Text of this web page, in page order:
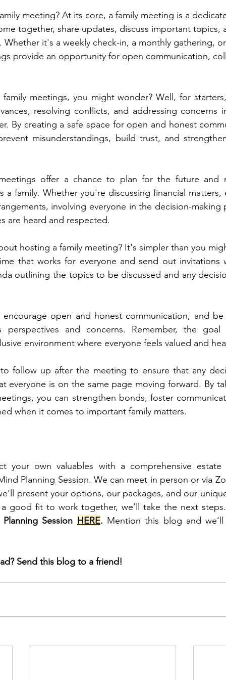
meeting? At its core, a family meeting is a
together, share updates, discuss important topics,
Whether it's a weekly check-in, a monthly gathering,
provide an opportunity for open communication,
meetings, you might wonder? Well, for
resolving conflicts, and addressing concerns
By creating a safe space for open and honest
misunderstandings, build trust, and
offer a chance to plan for the future and
a family. Whether you're discussing financial matters,
involving everyone in the decision-making
are heard and respected.
hosting a family meeting? It's simpler than you
that works for everyone and send out invitations
outlining the topics to be discussed and any
open and honest communication, and
perspectives and concerns. Remember, the
environment where everyone feels valued and
follow up after the meeting to ensure that any
everyone is on the same page moving forward. By
you can strengthen bonds, foster
when it comes to important family matters.
your own valuables with a comprehensive estate
Planning Session. We can meet in person or via
present your options, our packages, and our
good fit to work together, we’ll take the next
Session HERE. Mention this blog and
Send this blog to a friend!